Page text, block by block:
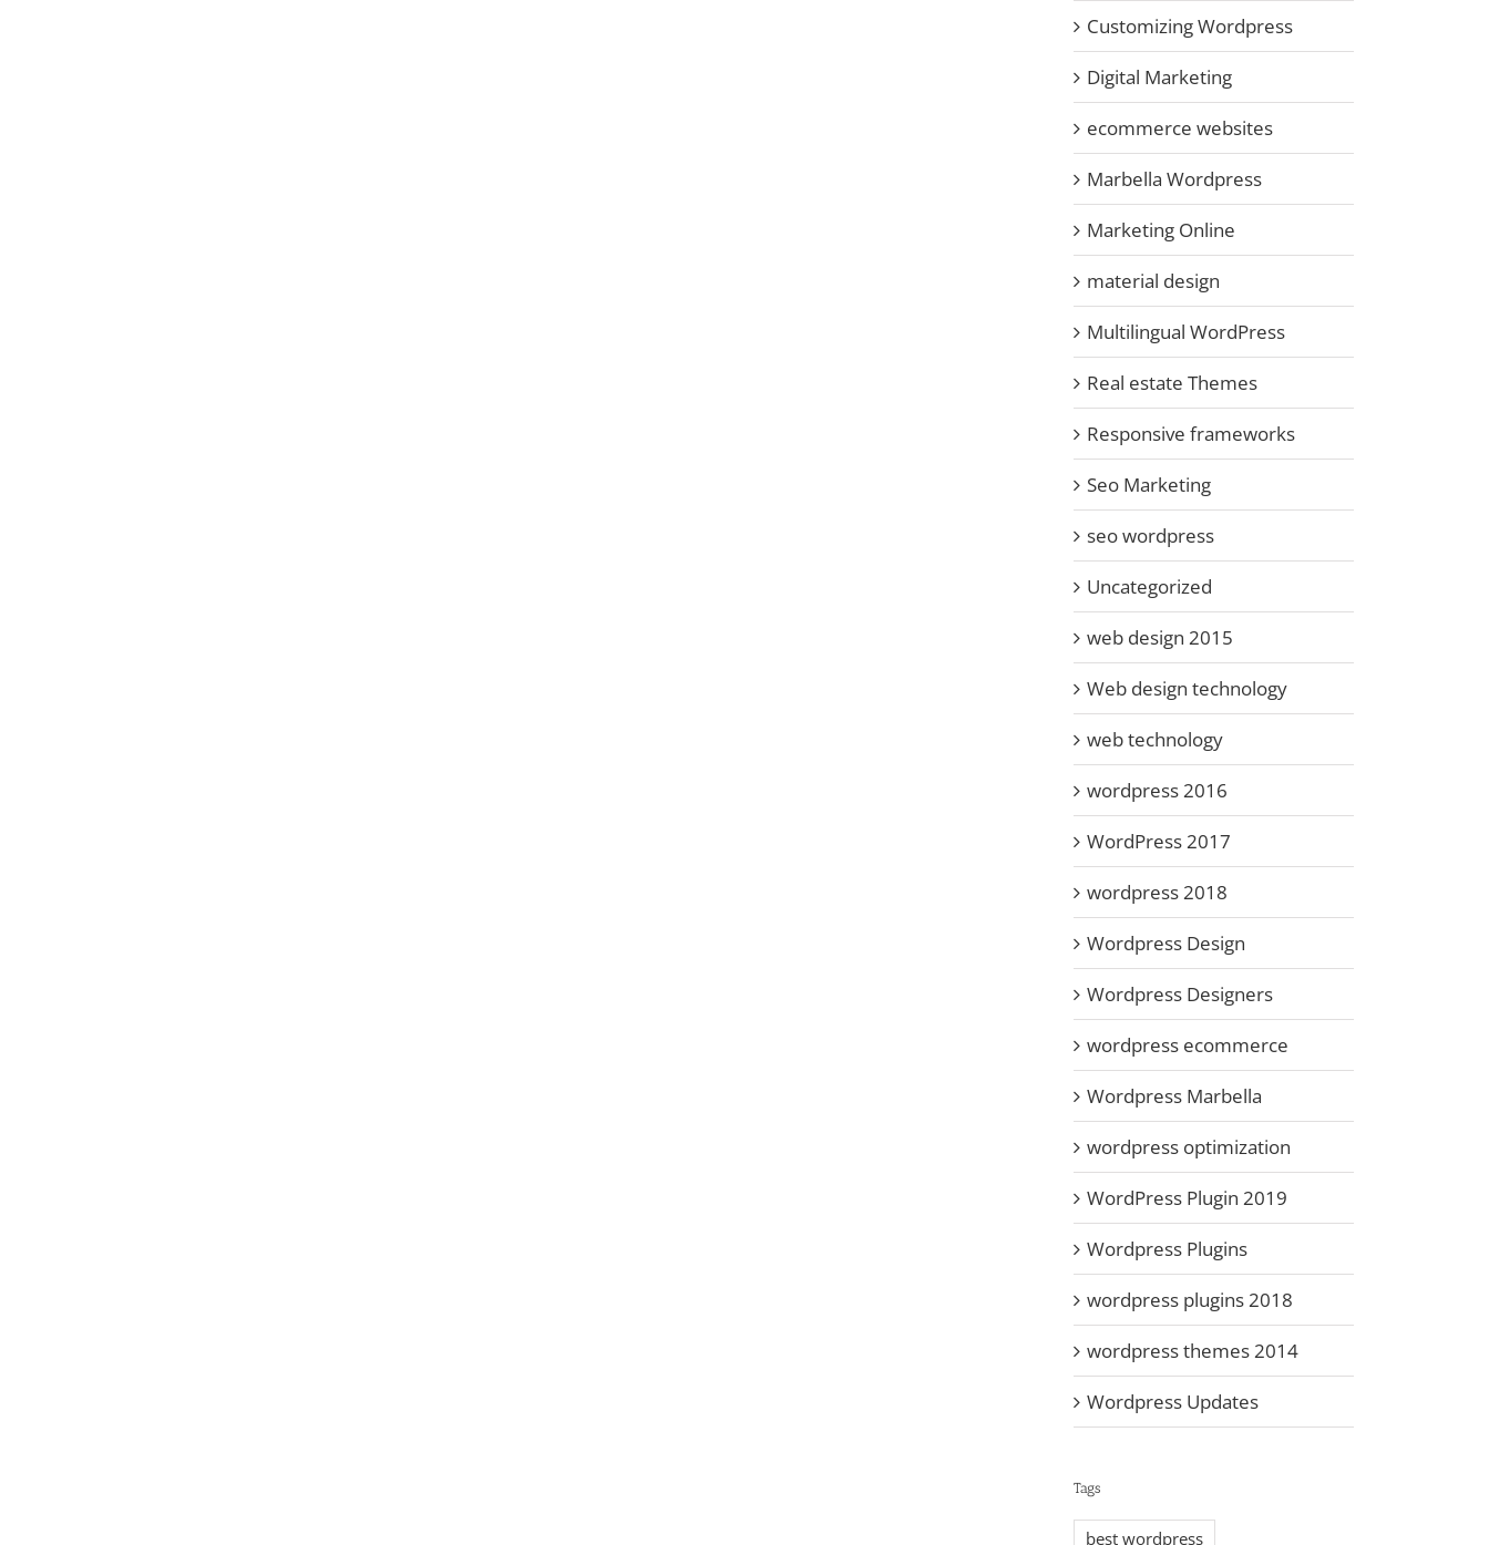
Customizing Wordpress
Digital Marketing
ecommerce websites
Marbella Wordpress
Marketing Online
material design
Multilingual WordPress
Real estate Themes
Responsive frameworks
Seo Marketing
seo wordpress
Uncategorized
web design 2015
Web design technology
web technology
wordpress 2016
WordPress 2017
wordpress 2018
Wordpress Design
Wordpress Designers
wordpress ecommerce
Wordpress Marbella
wordpress optimization
WordPress Plugin 2019
Wordpress Plugins
wordpress plugins 2018
wordpress themes 2014
Wordpress Updates
Tags
best wordpress